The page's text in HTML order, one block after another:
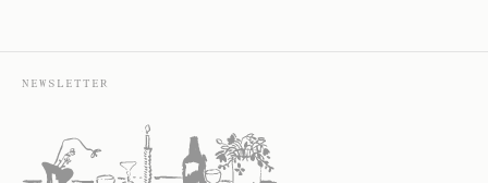
NEWSLETTER